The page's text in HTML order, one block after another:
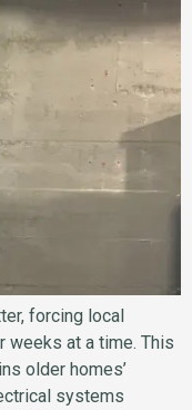
forcing local
weeks at a time. This
older homes’
systems